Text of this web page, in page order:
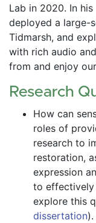
Lab in 2020. In his
deployed a large-
Tidmarsh, and
with rich audio
from and enjoy
Research
How can
roles of
research to
restoration,
expression
to effectively
explore this
dissertation).